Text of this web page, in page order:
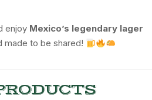
enjoy Mexico’s legendary lager
to be shared!